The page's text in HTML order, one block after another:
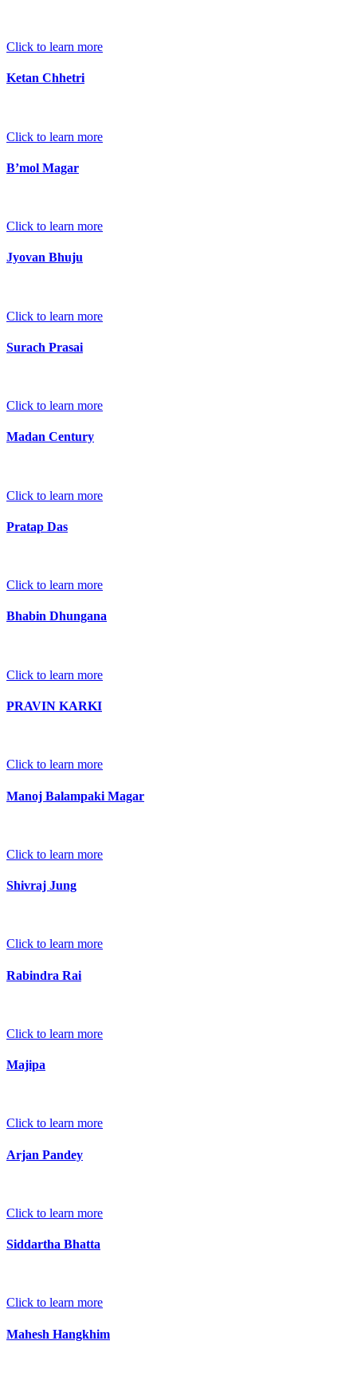
Click to learn more
Ketan Chhetri
Click to learn more
B’mol Magar
Click to learn more
Jyovan Bhuju
Click to learn more
Surach Prasai
Click to learn more
Madan Century
Click to learn more
Pratap Das
Click to learn more
Bhabin Dhungana
Click to learn more
PRAVIN KARKI
Click to learn more
Manoj Balampaki Magar
Click to learn more
Shivraj Jung
Click to learn more
Rabindra Rai
Click to learn more
Majipa
Click to learn more
Arjan Pandey
Click to learn more
Siddartha Bhatta
Click to learn more
Mahesh Hangkhim